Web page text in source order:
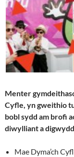
Menter
Cyfle, yn gweithio
bobl sydd am brofi
diwylliant a
Mae Dyma’ch